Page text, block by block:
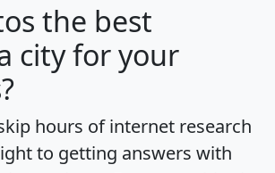
the best
city for your
hours of internet research
to getting answers with